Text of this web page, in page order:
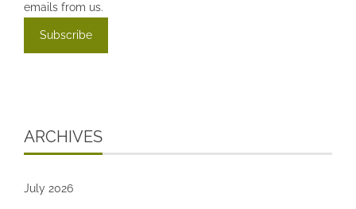
emails from us.
ARCHIVES
July 2026